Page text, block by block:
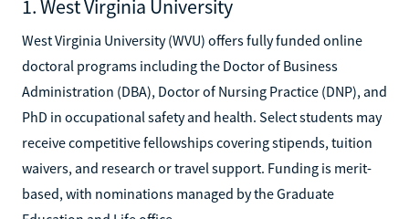
1. West Virginia University
West Virginia University (WVU) offers fully funded online
doctoral programs including the Doctor of Business
Administration (DBA), Doctor of Nursing Practice (DNP), and
PhD in occupational safety and health. Select students may
receive competitive fellowships covering stipends, tuition
waivers, and research or travel support. Funding is merit-
based, with nominations managed by the Graduate